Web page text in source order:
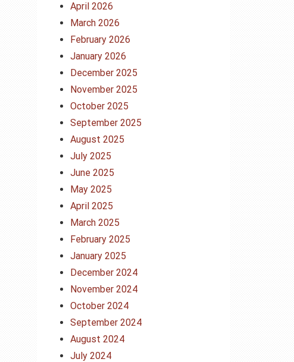
April 2026
March 2026
February 2026
January 2026
December 2025
November 2025
October 2025
September 2025
August 2025
July 2025
June 2025
May 2025
April 2025
March 2025
February 2025
January 2025
December 2024
November 2024
October 2024
September 2024
August 2024
July 2024